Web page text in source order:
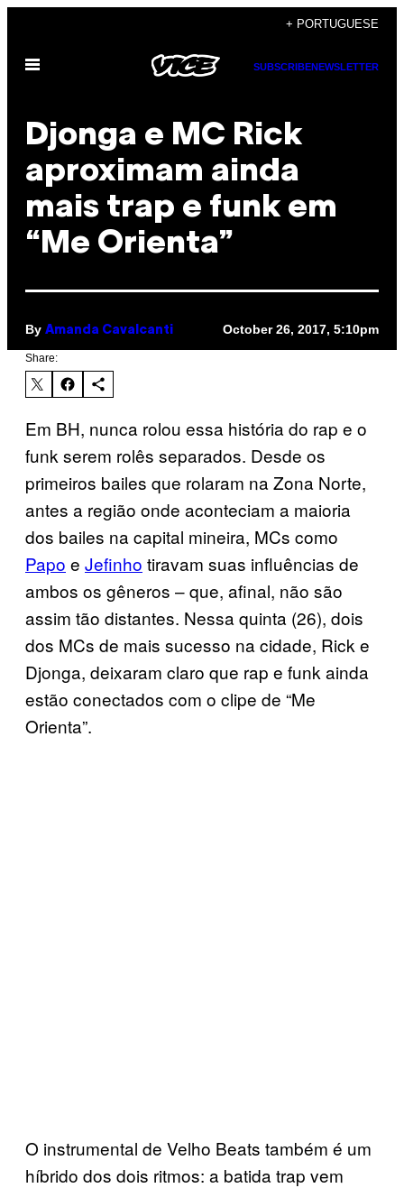
content
+ PORTUGUESE
Open
SUBSCRIBENEWSLETTER
Djonga e MC Rick
aproximam ainda
mais trap e funk em
“Me Orienta”
By Amanda Cavalcanti October 26, 2017, 5:10pm
Share:
Em BH, nunca rolou essa história do rap e o
funk serem rolês separados. Desde os
primeiros bailes que rolaram na Zona Norte,
antes a região onde aconteciam a maioria
dos bailes na capital mineira, MCs como
Papo e Jefinho tiravam suas influências de
ambos os gêneros – que, afinal, não são
assim tão distantes. Nessa quinta (26), dois
dos MCs de mais sucesso na cidade, Rick e
Djonga, deixaram claro que rap e funk ainda
estão conectados com o clipe de “Me
Orienta”.
O instrumental de Velho Beats também é um
híbrido dos dois ritmos: a batida trap vem